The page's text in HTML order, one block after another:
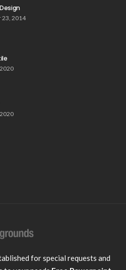
23, 2014
for special requests and